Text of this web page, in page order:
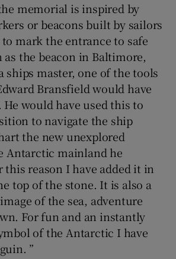
memorial is inspired by
or beacons built by sailors
mark the entrance to safe
the beacon in Baltimore,
ships master, one of the tools
Bransfield would have
He would have used this to
to navigate the ship
the new unexplored
Antarctic mainland he
this reason I have added it in
top of the stone. It is also a
of the sea, adventure
For fun and an instantly
of the Antarctic I have
”